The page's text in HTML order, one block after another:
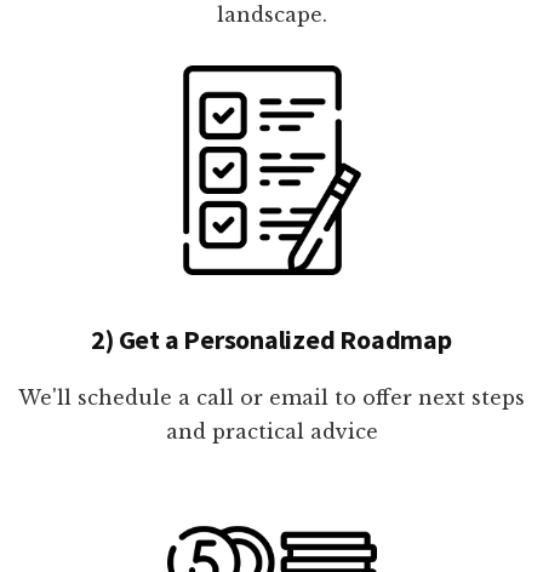
landscape.
2) Get a Personalized Roadmap
We'll schedule a call or email to offer next steps
and practical advice